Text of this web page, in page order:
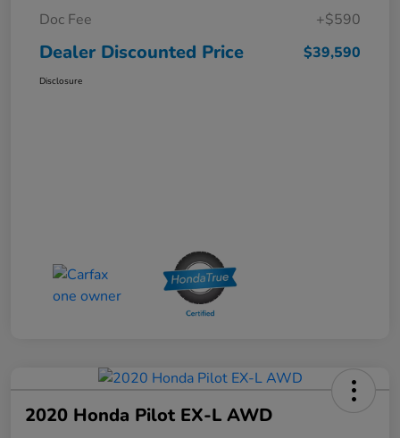
Doc Fee
+$590
Dealer Discounted Price $39,590
Disclosure
2020 Honda Pilot EX-L AWD